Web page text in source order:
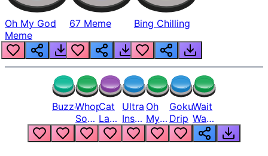
Oh My God
Meme
67 Meme Bing Chilling
BuzzerWhopper
Song
But
Louder
Cat
Laugh
Meme
1
Ultra
Instinct
6
Oh
My
God
Bro
Goku
Drip
Wait
Wait
Wait
What